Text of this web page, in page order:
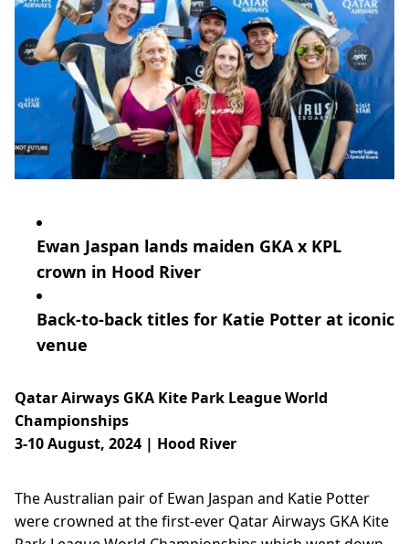
Ewan Jaspan lands maiden GKA x KPL
crown in Hood River
Back-to-back titles for Katie Potter at iconic
venue
Qatar Airways GKA Kite Park League World
Championships
3-10 August, 2024 | Hood River
The Australian pair of Ewan Jaspan and Katie Potter
were crowned at the first-ever Qatar Airways GKA Kite